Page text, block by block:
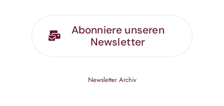
Abonniere unseren
Newsletter
Newsletter Archiv